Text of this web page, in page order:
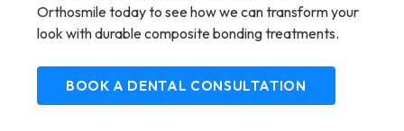
Orthosmile today to see how we can transform your
look with durable composite bonding treatments.
BOOK A DENTAL CONSULTATION